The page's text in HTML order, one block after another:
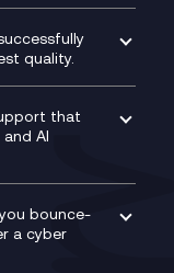
quality.
that
AI
bounce-
a cyber